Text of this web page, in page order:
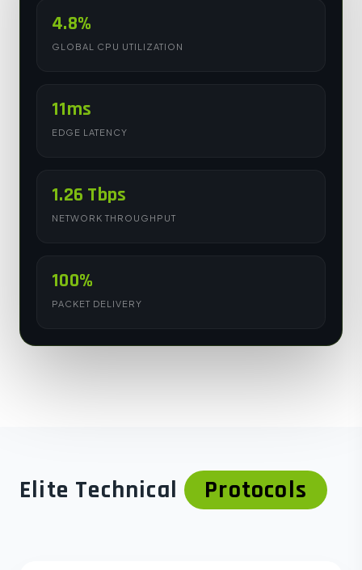
4.8%
GLOBAL CPU UTILIZATION
11ms
EDGE LATENCY
1.26 Tbps
NETWORK THROUGHPUT
100%
PACKET DELIVERY
Elite Technical Protocols